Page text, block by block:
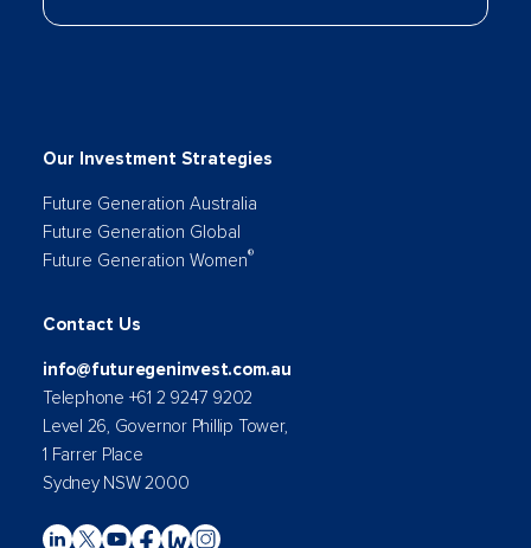
Our Investment Strategies
Future Generation Australia
Future Generation Global
Future Generation Women®
Contact Us
info@futuregeninvest.com.au
Telephone +61 2 9247 9202
Level 26, Governor Phillip Tower,
1 Farrer Place
Sydney NSW 2000